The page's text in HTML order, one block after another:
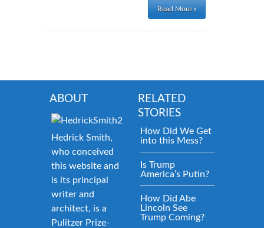
Read More »
ABOUT
Hedrick Smith,
who conceived
this website and
is its principal
writer and
architect, is a
Pulitzer Prize-
RELATED
STORIES
How Did We Get
into this Mess?
Is Trump
America’s Putin?
How Did Abe
Lincoln See
Trump Coming?